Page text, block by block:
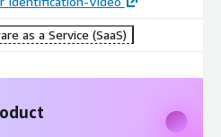
as a Service (SaaS)